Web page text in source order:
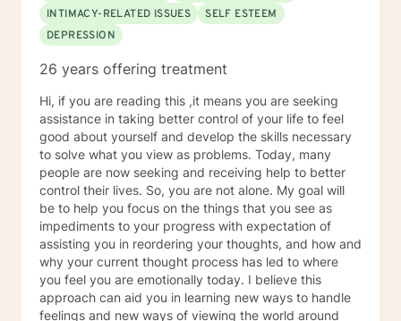
INTIMACY-RELATED ISSUES
SELF ESTEEM
DEPRESSION
26 years offering treatment
Hi, if you are reading this ,it means you are seeking
assistance in taking better control of your life to feel
good about yourself and develop the skills necessary
to solve what you view as problems. Today, many
people are now seeking and receiving help to better
control their lives. So, you are not alone. My goal will
be to help you focus on the things that you see as
impediments to your progress with expectation of
assisting you in reordering your thoughts, and how and
why your current thought process has led to where
you feel you are emotionally today. I believe this
approach can aid you in learning new ways to handle
feelings and new ways of viewing the world around